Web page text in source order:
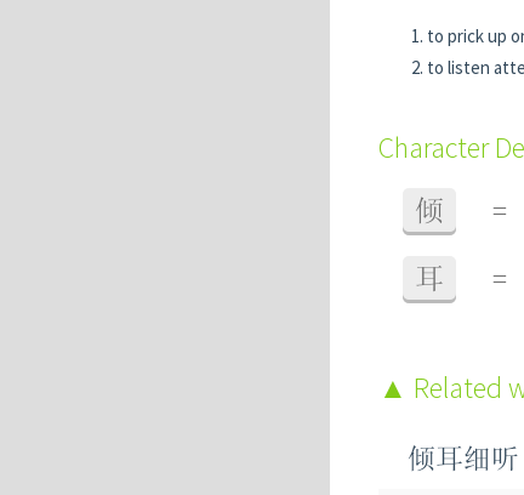
to prick up
to listen
Character
倾 =
耳 =
Related
倾耳细听